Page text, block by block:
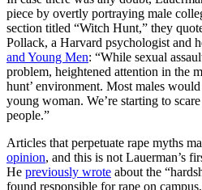
piece by overtly portraying male
section titled “Witch Hunt,” they
Pollack, a Harvard psychologist and
and Young Men: “While sexual
problem, heightened attention in the
hunt’ environment. Most males
young woman. We’re starting to
people.”
Articles that perpetuate rape myths
opinion, and this is not Lauerman’s
He previously wrote about the
found responsible for rape on